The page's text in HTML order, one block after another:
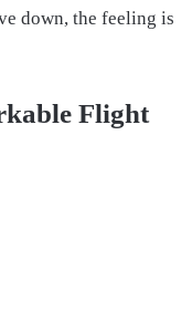
down, the feeling is
Flight